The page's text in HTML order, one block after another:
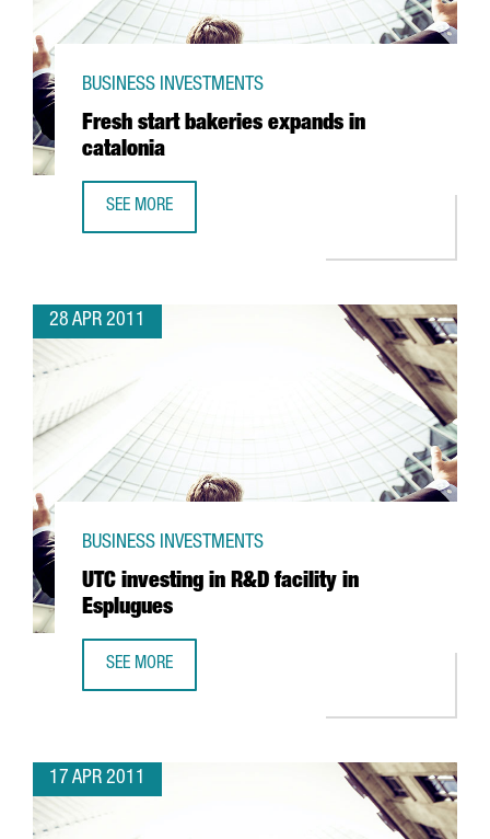
Fresh start bakeries expands in
catalonia
BUSINESS INVESTMENTS
SEE MORE
28 APR 2011
UTC investing in R&D facility in
Esplugues
BUSINESS INVESTMENTS
SEE MORE
17 APR 2011